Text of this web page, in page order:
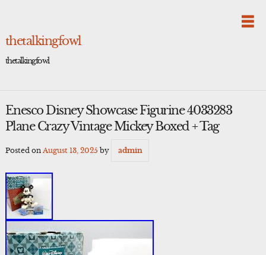
thetalkingfowl
thetalkingfowl
Enesco Disney Showcase Figurine 4033283
Plane Crazy Vintage Mickey Boxed + Tag
Posted on August 13, 2025 by admin